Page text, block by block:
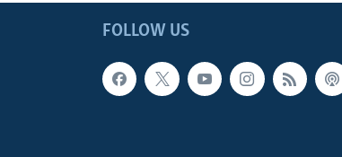
FOLLOW US